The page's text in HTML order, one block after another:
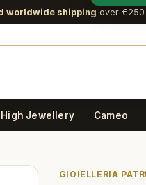
worldwide shipping over €250
High Jewellery Cameo
GIOIELLERIA